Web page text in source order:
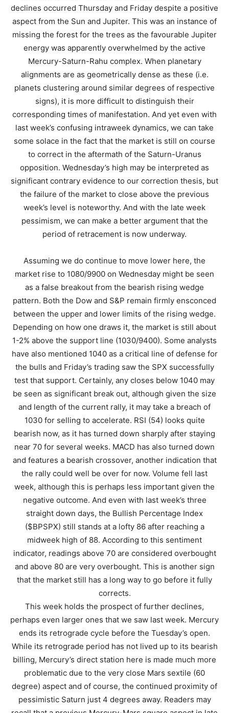
declines occurred Thursday and Friday despite a positive
aspect from the Sun and Jupiter. This was an instance of
missing the forest for the trees as the favourable Jupiter
energy was apparently overwhelmed by the active
Mercury-Saturn-Rahu complex. When planetary
alignments are as geometrically dense as these (i.e.
planets clustering around similar degrees of respective
signs), it is more difficult to distinguish their
corresponding times of manifestation. And yet even with
last week’s confusing intraweek dynamics, we can take
some solace in the fact that the market is still on course
to correct in the aftermath of the Saturn-Uranus
opposition. Wednesday’s high may be interpreted as
significant contrary evidence to our correction thesis, but
the failure of the market to close above the previous
week’s level is noteworthy. And with the late week
pessimism, we can make a better argument that the
period of retracement is now underway.
Assuming we do continue to move lower here, the
market rise to 1080/9900 on Wednesday might be seen
as a false breakout from the bearish rising wedge
pattern. Both the Dow and S&P remain firmly ensconced
between the upper and lower limits of the rising wedge.
Depending on how one draws it, the market is still about
1-2% above the support line (1030/9400). Some analysts
have also mentioned 1040 as a critical line of defense for
the bulls and Friday’s trading saw the SPX successfully
test that support. Certainly, any closes below 1040 may
be seen as significant break out, although given the size
and length of the current rally, it may take a breach of
1030 for selling to accelerate. RSI (54) looks quite
bearish now, as it has turned down sharply after staying
near 70 for several weeks. MACD has also turned down
and features a bearish crossover, another indication that
the rally could well be over for now. Volume fell last
week, although this is perhaps less important given the
negative outcome. And even with last week’s three
straight down days, the Bullish Percentage Index
($BPSPX) still stands at a lofty 86 after reaching a
midweek high of 88. According to this sentiment
indicator, readings above 70 are considered overbought
and above 80 are very overbought. This is another sign
that the market still has a long way to go before it fully
corrects.
This week holds the prospect of further declines,
perhaps even larger ones that we saw last week. Mercury
ends its retrograde cycle before the Tuesday’s open.
While its retrograde period has not lived up to its bearish
billing, Mercury’s direct station here is made much more
problematic due to the very close Mars sextile (60
degree) aspect and of course, the continued proximity of
pessimistic Saturn just 4 degrees away. Readers may